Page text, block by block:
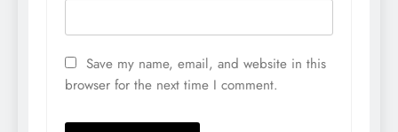
Save my name, email, and website in this
browser for the next time I comment.